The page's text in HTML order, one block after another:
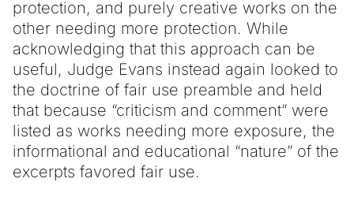
protection, and purely creative works on the
other needing more protection. While
acknowledging that this approach can be
useful, Judge Evans instead again looked to
the doctrine of fair use preamble and held
that because “criticism and comment” were
listed as works needing more exposure, the
informational and educational “nature” of the
excerpts favored fair use.